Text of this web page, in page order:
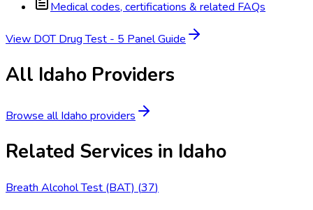
Medical codes, certifications & related FAQs
View DOT Drug Test - 5 PanelGuide
All Idaho Providers
Browse allIdaho providers
Related Services in Idaho
Breath Alcohol Test (BAT) (37)